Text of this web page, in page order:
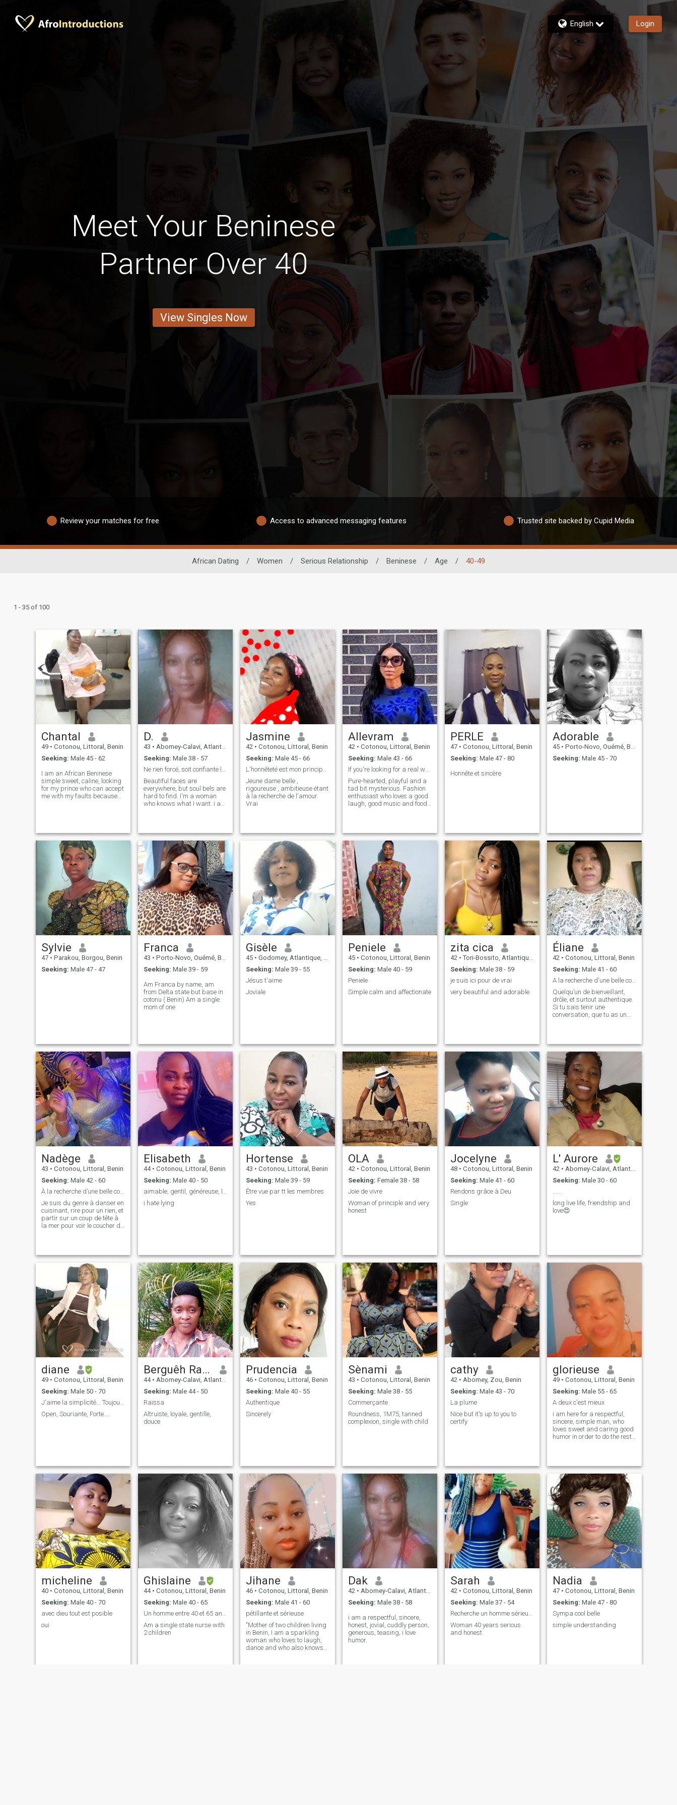
English Login
Meet Your Beninese
Partner Over 40
View Singles Now
Review your matches for free Access to advanced messaging features Trusted site backed by Cupid Media
African Dating / Women / Serious Relationship / Beninese / Age / 40-49
1 - 35 of 100
Chantal
49 • Cotonou, Littoral, Benin
Seeking: Male 45 - 62
I am an African Beninese
simple sweet, caline, looking
for my prince who can accept
me with my faults because
will make him discover the
cullinary art of home because
I. am a great cusiniaire.A
arms open .from our meeting
and our relationship in truth
why not a visit to discover the
wonders of Benin the land of
vodoun. Yes I forgot to say I'm
a princess, so I'm waiting for
my prince. Please not
perverse.
D.
43 • Abomey-Calavi, Atlantique, Benin
Seeking: Male 38 - 57
Ne rien forcé, soit confiante le reste viendra...
Beautiful faces are
everywhere, but soul bels are
hard to find. I'm a woman
who knows what I want. i am
humor😀 and very easy to
live. i'm rigorous when it
comes to it. I can't stand lies
and betrayal. i am a great
sports enthusiast.
Jasmine
42 • Cotonou, Littoral, Benin
Seeking: Male 45 - 66
L'honnêteté est mon principe de base
Jeune dame belle ,
rigoureuse , ambitieuse étant
à la recherche de l'amour.
Vrai
Allevram
42 • Cotonou, Littoral, Benin
Seeking: Male 43 - 66
If you're looking for a real woman, I'm here.
Pure-hearted, playful and a
tad bit mysterious. Fashion
enthusiast who loves a good
laugh, good music and food,
you want to truly know more
about me, then start a real
conversation.
PERLE
47 • Cotonou, Littoral, Benin
Seeking: Male 47 - 80
Honnête et sincère
Adorable
45 • Porto-Novo, Ouémé, Benin
Seeking: Male 45 - 70
Sylvie
47 • Parakou, Borgou, Benin
Seeking: Male 47 - 47
Franca
43 • Porto-Novo, Ouémé, Benin
Seeking: Male 39 - 59
Am Franca by name, am
from Delta state but base in
cotonu ( Benin) Am a single
mom of one
Gisèle
45 • Godomey, Atlantique, Benin
Seeking: Male 39 - 55
Jésus t'aime
Joviale
Peniele
45 • Cotonou, Littoral, Benin
Seeking: Male 40 - 59
Peniele
Simple calm and affectionate
zita cica
42 • Tori-Bossito, Atlantique, Benin
Seeking: Male 38 - 59
je suis ici pour de vrai
very beautiful and adorable
Éliane
42 • Cotonou, Littoral, Benin
Seeking: Male 41 - 60
A la recherche d'une belle connexion
Quelqu’un de bienveillant,
drôle, et surtout authentique.
Si tu sais tenir une
conversation, que tu as un
déjà sur la même longueur
d’onde.
Nadège
43 • Cotonou, Littoral, Benin
Seeking: Male 42 - 60
À la recherche d’une belle complicité.
Je suis du genre à danser en
cuisinant, rire pour un rien, et
partir sur un coup de tête à
la mer pour voir le coucher du
nulles. Si tu es un mélange
d’humour, de respect et
d’envie d’a
Elisabeth
44 • Cotonou, Littoral, Benin
Seeking: Male 40 - 50
aimable, gentil, généreuse, loyale, romantique
i hate lying
Hortense
43 • Cotonou, Littoral, Benin
Seeking: Male 39 - 59
Être vue par tt les membres
Yes
OLA
42 • Cotonou, Littoral, Benin
Seeking: Female 38 - 58
Joie de vivre
Woman of principle and very
honest
Jocelyne
48 • Cotonou, Littoral, Benin
Seeking: Male 41 - 60
Rendons grâce à Deu
Single
L' Aurore
42 • Abomey-Calavi, Atlantique, Benin
Seeking: Male 30 - 60
......
long live life, friendship and
love😍
diane
49 • Cotonou, Littoral, Benin
Seeking: Male 50 - 70
J'aime la simplicité... Toujours souriante....
Open, Souriante, Forte....
Berguêh Raïssa
44 • Abomey-Calavi, Atlantique, Benin
Seeking: Male 44 - 50
Raïssa
Altruiste, loyale, gentille,
douce
Prudencia
46 • Cotonou, Littoral, Benin
Seeking: Male 40 - 55
Authentique
Sincerely
Sènami
43 • Cotonou, Littoral, Benin
Seeking: Male 38 - 55
Commerçante
Roundness, 1M75, tanned
complexion, single with child
cathy
42 • Abomey, Zou, Benin
Seeking: Male 43 - 70
La plume
Nice but it's up to you to
certify
glorieuse
49 • Cotonou, Littoral, Benin
Seeking: Male 55 - 65
A deux c'est mieux
i am here for a respectful,
sincere, simple man, who
loves sweet and caring good
humor in order to do the rest
micheline
40 • Cotonou, Littoral, Benin
Seeking: Male 40 - 70
avec dieu tout est posible
oui
Ghislaine
44 • Cotonou, Littoral, Benin
Seeking: Male 40 - 65
Un homme entre 40 et 65 ans célibataire et gentil
Am a single state nurse with
2 children
Jihane
46 • Cotonou, Littoral, Benin
Seeking: Male 41 - 60
pétillante et sérieuse
"Mother of two children living
in Benin, I am a sparkling
woman who loves to laugh,
dance and who also knows
Dak
42 • Abomey-Calavi, Atlantique, Benin
Seeking: Male 38 - 58
i am a respectful, sincere,
honest, jovial, cuddly person,
generous, teasing, i love
humor.
Sarah
42 • Cotonou, Littoral, Benin
Seeking: Male 37 - 54
Recherche un homme sérieux de 40 à 60 ans
Woman 40 years serious
and honest
Nadia
47 • Cotonou, Littoral, Benin
Seeking: Male 47 - 80
Sympa cool belle
simple understanding